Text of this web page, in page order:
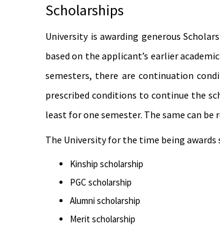
Scholarships
University is awarding generous
based on the applicant’s earlier
semesters, there are continuation
prescribed conditions to continue the
least for one semester. The same can
The University for the time being
Kinship scholarship
PGC scholarship
Alumni scholarship
Merit scholarship